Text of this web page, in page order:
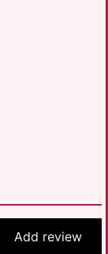
Add review